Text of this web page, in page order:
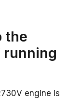
the
running
engine is